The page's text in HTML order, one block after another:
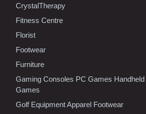
CrystalTherapy
Fitness Centre
Florist
Footwear
Furniture
Gaming Consoles PC Games Handheld
Games
Golf Equipment Apparel Footwear